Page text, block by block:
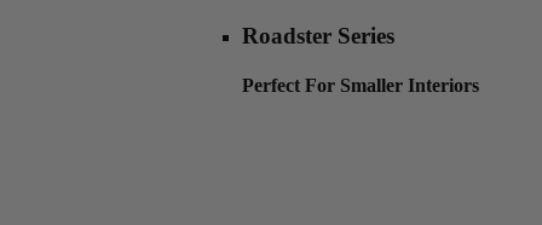
Roadster Series
Perfect For Smaller Interiors